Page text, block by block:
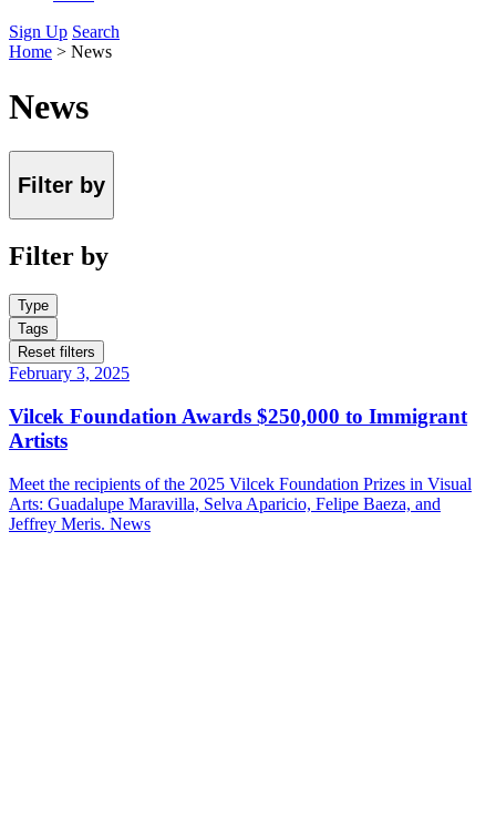
Sign Up Search
Home > News
News
Filter by
Filter by
Type
Tags
Reset filters
February 3, 2025
Vilcek Foundation Awards $250,000 to Immigrant
Artists
Meet the recipients of the 2025 Vilcek Foundation Prizes in Visual
Arts: Guadalupe Maravilla, Selva Aparicio, Felipe Baeza, and
Jeffrey Meris. News